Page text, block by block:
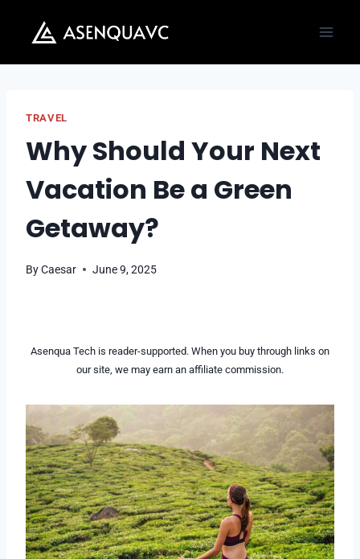
content
TRAVEL
Why Should Your Next
Vacation Be a Green
Getaway?
ByCaesar June 9, 2025
Asenqua Tech is reader-supported. When you buy through links on
our site, we may earn an affiliate commission.